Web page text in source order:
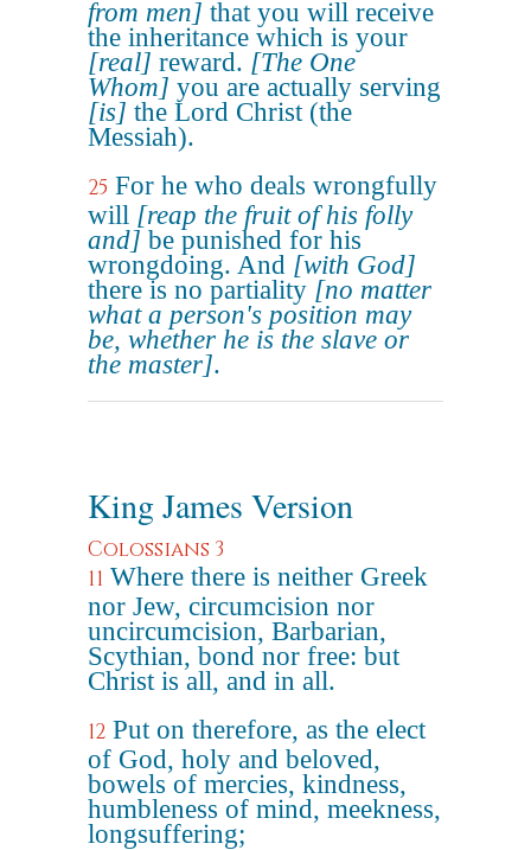
from men] that you will receive
the inheritance which is your
[real] reward. [The One
Whom] you are actually serving
[is] the Lord Christ (the
Messiah).
25 For he who deals wrongfully
will [reap the fruit of his folly
and] be punished for his
wrongdoing. And [with God]
there is no partiality [no matter
what a person's position may
be, whether he is the slave or
the master].
King James Version
Colossians 3
11 Where there is neither Greek
nor Jew, circumcision nor
uncircumcision, Barbarian,
Scythian, bond nor free: but
Christ is all, and in all.
12 Put on therefore, as the elect
of God, holy and beloved,
bowels of mercies, kindness,
humbleness of mind, meekness,
longsuffering;